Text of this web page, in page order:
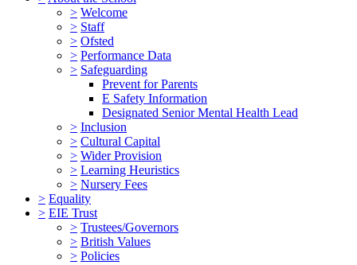
> Welcome
> Staff
> Ofsted
> Performance Data
> Safeguarding
Prevent for Parents
E Safety Information
Designated Senior Mental Health Lead
> Inclusion
> Cultural Capital
> Wider Provision
> Learning Heuristics
> Nursery Fees
> Equality
> EIE Trust
> Trustees/Governors
> British Values
> Policies